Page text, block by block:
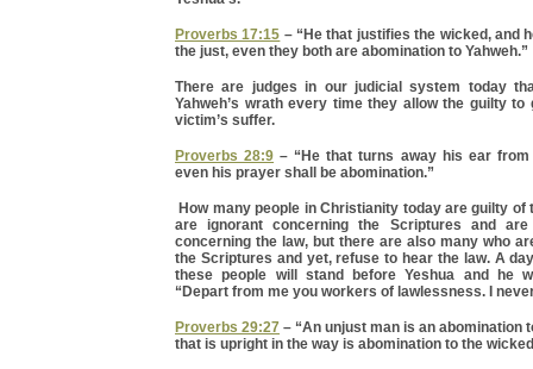
Proverbs 17:15 – “He that justifies the wicked, and
the just, even they both are abomination to Yahweh.”
There are judges in our judicial system today
Yahweh’s wrath every time they allow the guilty to
victim’s suffer.
Proverbs 28:9 – “He that turns away his ear from
even his prayer shall be abomination.”
How many people in Christianity today are guilty of
are ignorant concerning the Scriptures and are
concerning the law, but there are also many who
the Scriptures and yet, refuse to hear the law. A
these people will stand before Yeshua and he
“Depart from me you workers of lawlessness. I
Proverbs 29:27 – “An unjust man is an abomination
that is upright in the way is abomination to the